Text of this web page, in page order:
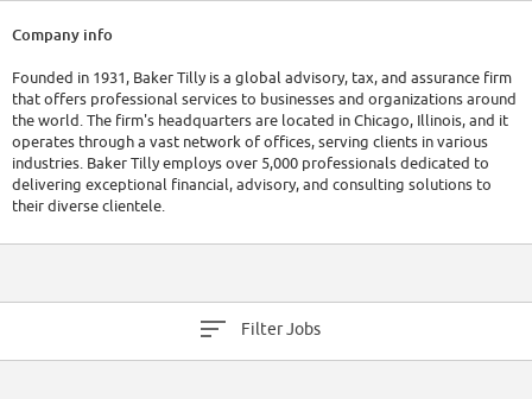
Company info
Founded in 1931, Baker Tilly is a global advisory, tax, and assurance firm
that offers professional services to businesses and organizations around
the world. The firm's headquarters are located in Chicago, Illinois, and it
operates through a vast network of offices, serving clients in various
industries. Baker Tilly employs over 5,000 professionals dedicated to
delivering exceptional financial, advisory, and consulting solutions to
their diverse clientele.
Financially, Baker Tilly has consistently demonstrated robust
Filter Jobs